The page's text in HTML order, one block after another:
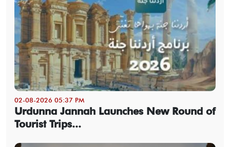
02-08-2026 05:37 PM
Urdunna Jannah Launches New Round of
Tourist Trips...